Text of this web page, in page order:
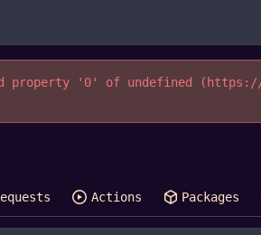
property '0' of undefined (https://
Actions Packages